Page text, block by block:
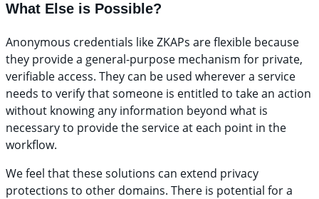
What Else is Possible?
Anonymous credentials like ZKAPs are flexible because
they provide a general-purpose mechanism for private,
verifiable access. They can be used wherever a service
needs to verify that someone is entitled to take an action
without knowing any information beyond what is
necessary to provide the service at each point in the
workflow.
We feel that these solutions can extend privacy
protections to other domains. There is potential for a